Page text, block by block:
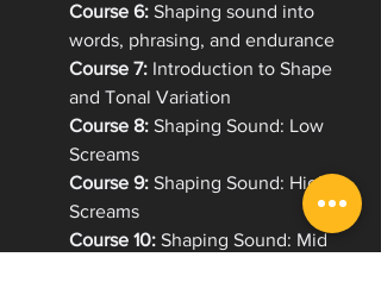
Course 6: Shaping sound into
words, phrasing, and endurance
Course 7: Introduction to Shape
and Tonal Variation
Course 8: Shaping Sound: Low
Screams
Course 9: Shaping Sound: High
Screams
Course 10: Shaping Sound: Mid